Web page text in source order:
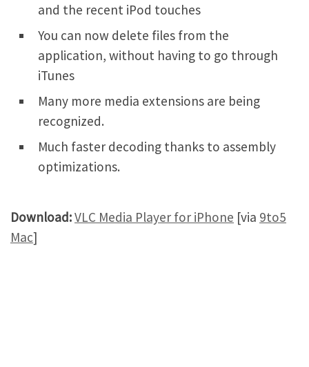
and the recent iPod touches
You can now delete files from the
application, without having to go through
iTunes
Many more media extensions are being
recognized.
Much faster decoding thanks to assembly
optimizations.
Download:VLC Media Player for iPhone [via 9to5
Mac]